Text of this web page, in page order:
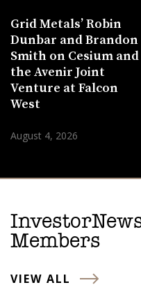
Grid Metals’ Robin
Dunbar and Brandon
Smith on Cesium and
the Avenir Joint
Venture at Falcon
West
August 4, 2026
Members
VIEW ALL